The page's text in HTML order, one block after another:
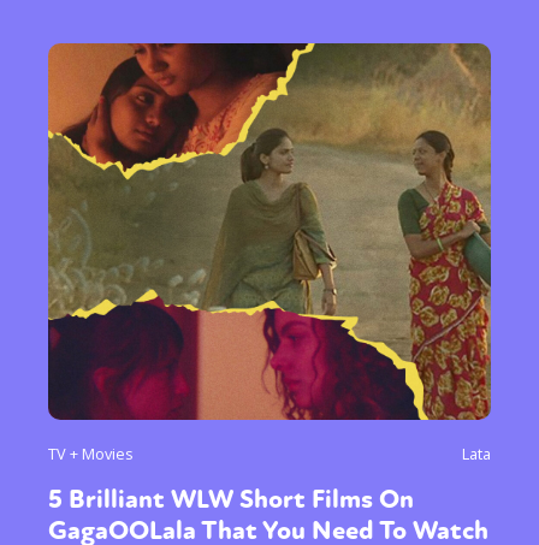
TV + Movies Lata
5 Brilliant WLW Short Films On
GagaOOLala That You Need To Watch